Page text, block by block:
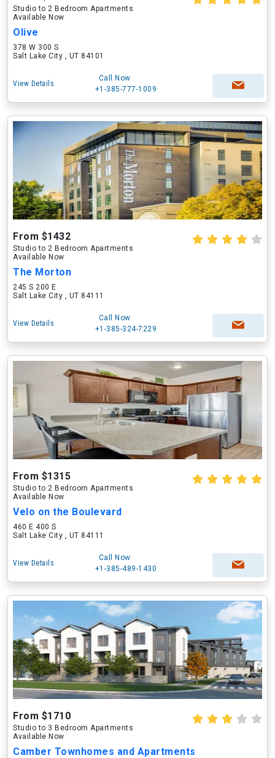
Studio to 2 Bedroom Apartments
Available Now
Olive
378 W 300 S
Salt Lake City , UT 84101
View Details
Call Now
+1-385-777-1009
From $1432
Studio to 2 Bedroom Apartments
Available Now
The Morton
245 S 200 E
Salt Lake City , UT 84111
View Details
Call Now
+1-385-324-7229
From $1315
Studio to 2 Bedroom Apartments
Available Now
Velo on the Boulevard
460 E 400 S
Salt Lake City , UT 84111
View Details
Call Now
+1-385-489-1430
From $1710
Studio to 3 Bedroom Apartments
Available Now
Camber Townhomes and Apartments